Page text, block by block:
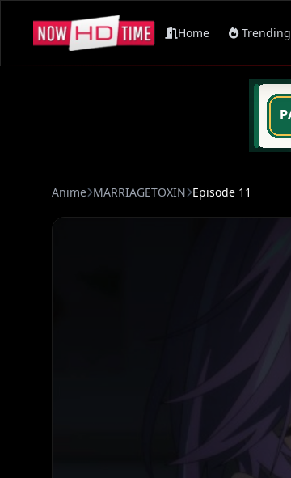
Home Trending
Anime MARRIAGETOXIN Episode 11